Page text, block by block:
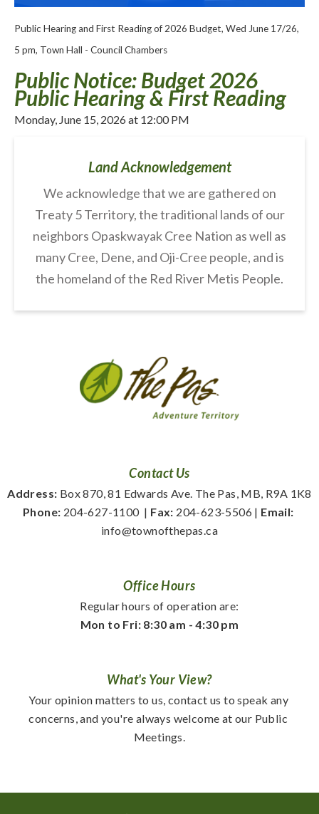
Public Hearing and First Reading of 2026 Budget, Wed June 17/26,
5 pm, Town Hall - Council Chambers
Public Notice: Budget 2026
Public Hearing & First Reading
Monday, June 15, 2026 at 12:00 PM
Land Acknowledgement
We acknowledge that we are gathered on
Treaty 5 Territory, the traditional lands of our
neighbors Opaskwayak Cree Nation as well as
many Cree, Dene, and Oji-Cree people, and is
the homeland of the Red River Metis People.
Contact Us
Address: Box 870, 81 Edwards Ave. The Pas, MB, R9A 1K8
Phone: 204-627-1100
  |
Fax: 204-623-5506 | Email:
info@townofthepas.ca
Office Hours
Regular hours of operation are:
Mon to Fri: 8:30 am - 4:30 pm
What's Your View?
Your opinion matters to us, contact us to speak any
concerns, and you're always welcome at our Public
Meetings.